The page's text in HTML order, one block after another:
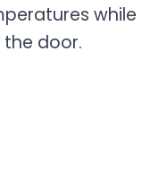
while
door.